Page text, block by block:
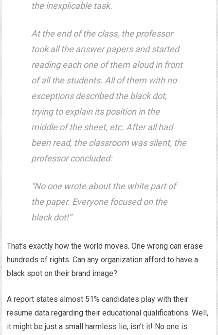
the inexplicable task.
At the end of the class, the professor
took all the answer papers and started
reading each one of them aloud in front
of all the students. All of them with no
exceptions described the black dot,
trying to explain its position in the
middle of the sheet, etc. After all had
been read, the classroom was silent, the
professor concluded:
“No one wrote about the white part of
the paper. Everyone focused on the
black dot!”
That’s exactly how the world moves. One wrong can erase
hundreds of rights. Can any organization afford to have a
black spot on their brand image?
A report states almost 51% candidates play with their
resume data regarding their educational qualifications. Well,
it might be just a small harmless lie, isn’t it! No one is